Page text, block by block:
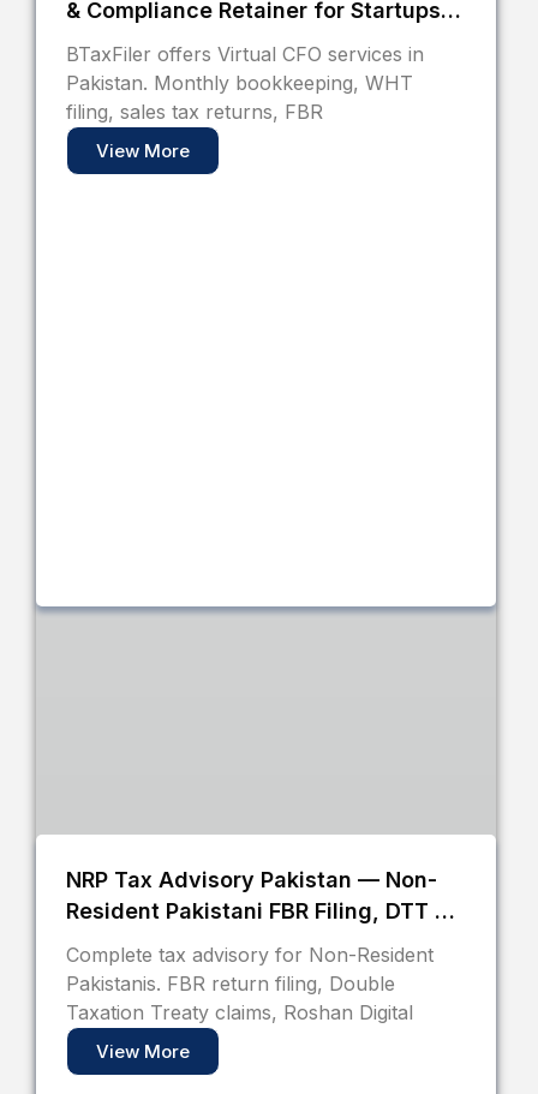
& Compliance Retainer for Startups
and SMEs
BTaxFiler offers Virtual CFO services in
Pakistan. Monthly bookkeeping, WHT
filing, sales tax returns, FBR
View More
NRP Tax Advisory Pakistan — Non-
Resident Pakistani FBR Filing, DTT &
Roshan Digital Account Guide
Complete tax advisory for Non-Resident
Pakistanis. FBR return filing, Double
Taxation Treaty claims, Roshan Digital
View More